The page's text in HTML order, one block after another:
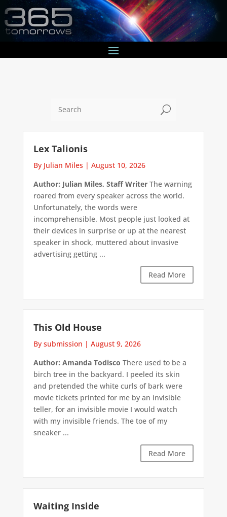
U
Lex Talionis
By Julian Miles | August 10, 2026
Author: Julian Miles, Staff WriterThe warning
roared from every speaker across the world.
Unfortunately, the words were
incomprehensible. Most people just looked at
their devices in surprise or up at the nearest
speaker in shock, muttered about invasive
advertising getting ...
Read More
This Old House
By submission | August 9, 2026
Author: Amanda Todisco There used to be a
birch tree in the backyard. I peeled its skin
and pretended the white curls of bark were
movie tickets printed for me by an invisible
teller, for an invisible movie I would watch
with my invisible friends. The toe of my
sneaker ...
Read More
Waiting Inside